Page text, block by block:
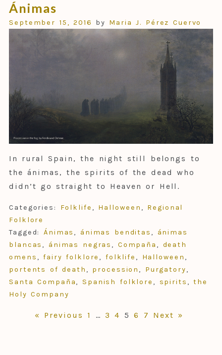
Ánimas
September 15, 2016 by Maria J. Pérez Cuervo
In rural Spain, the night still belongs to
the ánimas, the spirits of the dead who
didn’t go straight to Heaven or Hell.
Categories: Folklife , Halloween , Regional
Folklore
Tagged: Ánimas , ánimas benditas , ánimas
blancas , ánimas negras , Compaña , death
omens , fairy folklore , folklife , Halloween ,
portents of death , procession , Purgatory,
Santa Compaña, Spanish folklore , spirits ,the
Holy Company
Posts
« Previous 1 … 3 4 5 6 7 Next »